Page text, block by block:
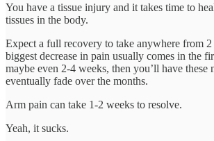
You have a tissue injury and it takes time to
tissues in the body.
Expect a full recovery to take anywhere from
biggest decrease in pain usually comes in the
maybe even 2-4 weeks, then you’ll have these
eventually fade over the months.
Arm pain can take 1-2 weeks to resolve.
Yeah, it sucks.